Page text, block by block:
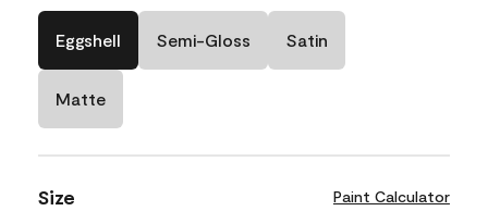
Eggshell Semi-Gloss Satin
Matte
Size Paint Calculator